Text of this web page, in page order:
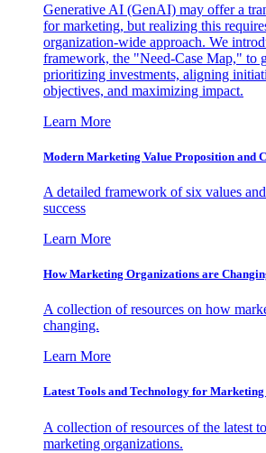
Generative AI (GenAI) may offer a
for marketing, but realizing this
organization-wide approach. We
framework, the "Need-Case Map," to
prioritizing investments, aligning
objectives, and maximizing impact.
Learn More
Modern Marketing Value Proposition and
A detailed framework of six values
success
Learn More
How Marketing Organizations are
A collection of resources on how
changing.
Learn More
Latest Tools and Technology for
A collection of resources of the latest
marketing organizations.